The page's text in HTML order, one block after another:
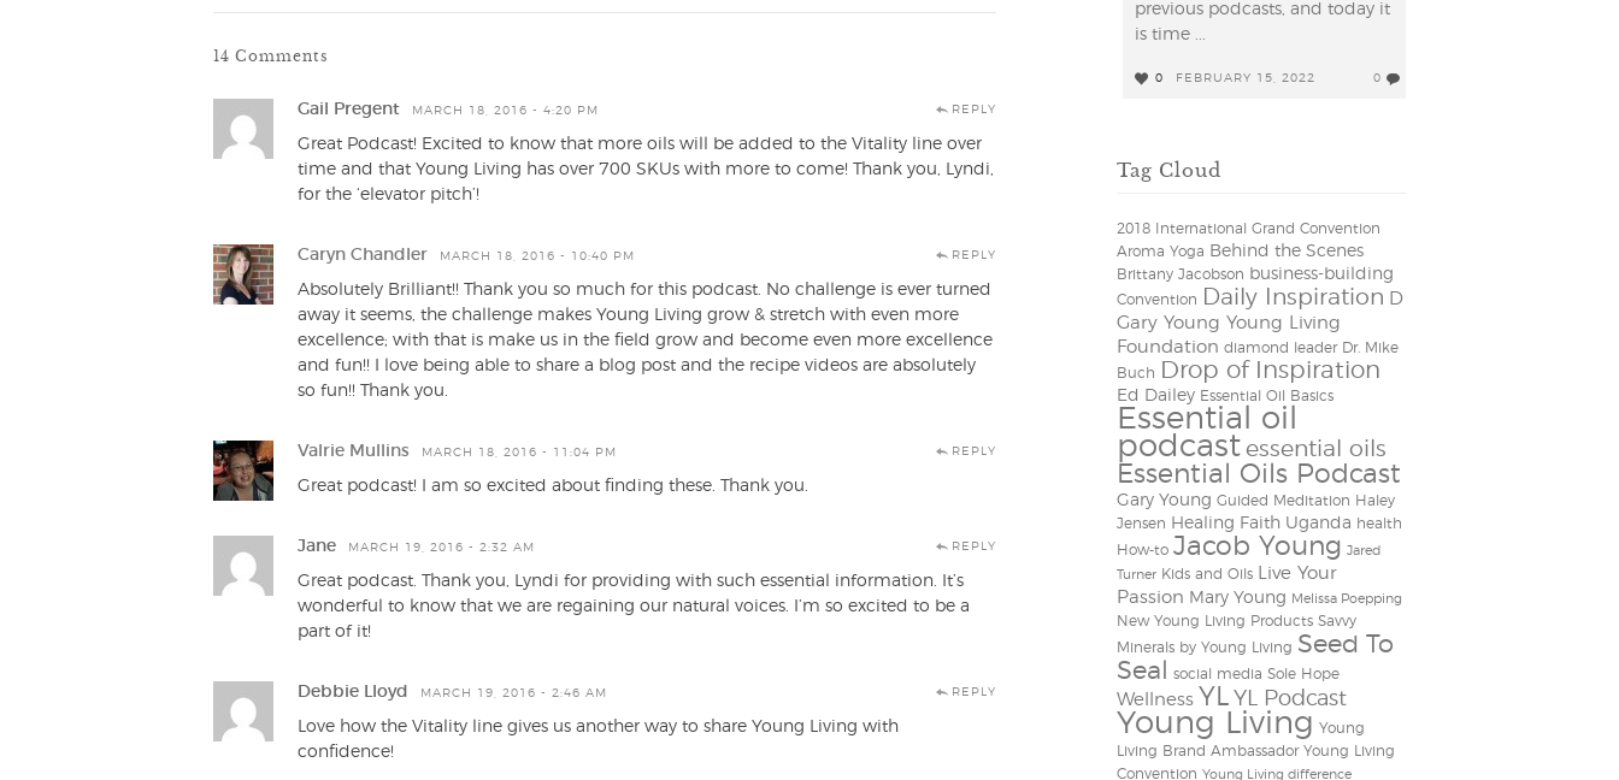
14 Comments
Gail Pregent MARCH 18, 2016 - 4:20 PM REPLY
Great Podcast! Excited to know that more oils will be added to the Vitality line over
time and that Young Living has over 700 SKUs with more to come! Thank you, Lyndi,
for the ‘elevator pitch’!
Caryn Chandler MARCH 18, 2016 - 10:40 PM REPLY
Absolutely Brilliant!! Thank you so much for this podcast. No challenge is ever turned
away it seems, the challenge makes Young Living grow & stretch with even more
excellence; with that is make us in the field grow and become even more excellence
and fun!! I love being able to share a blog post and the recipe videos are absolutely
so fun!! Thank you.
Valrie Mullins MARCH 18, 2016 - 11:04 PM REPLY
Great podcast! I am so excited about finding these. Thank you.
Jane MARCH 19, 2016 - 2:32 AM REPLY
Great podcast. Thank you, Lyndi for providing with such essential information. It’s
wonderful to know that we are regaining our natural voices. I’m so excited to be a
part of it!
Debbie Lloyd MARCH 19, 2016 - 2:46 AM REPLY
Love how the Vitality line gives us another way to share Young Living with
confidence!
previous podcasts, and today it
is time ...
0 FEBRUARY 15, 2022 0
Tag Cloud
2018 International Grand Convention
Aroma Yoga Behind the Scenes
Brittany Jacobson business-building
Convention Daily Inspiration D
Gary Young Young Living
Foundation diamond leader Dr. Mike
Buch
Drop of Inspiration
Ed Dailey Essential Oil Basics
Essential oil
podcast essential oils
Essential Oils Podcast
Gary Young Guided Meditation Haley
Jensen Healing Faith Uganda health
How-to Jacob Young Jared
Turner Kids and Oils Live Your
Passion Mary Young Melissa Poepping
New Young Living Products Savvy
Minerals by Young Living Seed To
Seal
social media Sole Hope
Wellness YL YL Podcast
Young Living Young
Living Brand Ambassador Young Living
Convention Young Living difference